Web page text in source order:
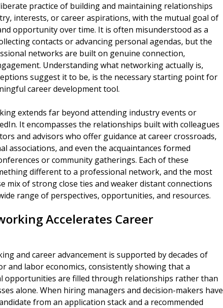
practice of building and maintaining relationships
interests, or career aspirations, with the mutual goal of
opportunity over time. It is often misunderstood as a
contacts or advancing personal agendas, but the
networks are built on genuine connection,
Understanding what networking actually is,
suggest it to be, is the necessary starting point for
career development tool.
extends far beyond attending industry events or
It encompasses the relationships built with colleagues
and advisors who offer guidance at career crossroads,
associations, and even the acquaintances formed
or community gatherings. Each of these
different to a professional network, and the most
mix of strong close ties and weaker distant connections
range of perspectives, opportunities, and resources.
Accelerates Career
and career advancement is supported by decades of
and labor economics, consistently showing that a
opportunities are filled through relationships rather than
alone. When hiring managers and decision-makers have
from an application stack and a recommended